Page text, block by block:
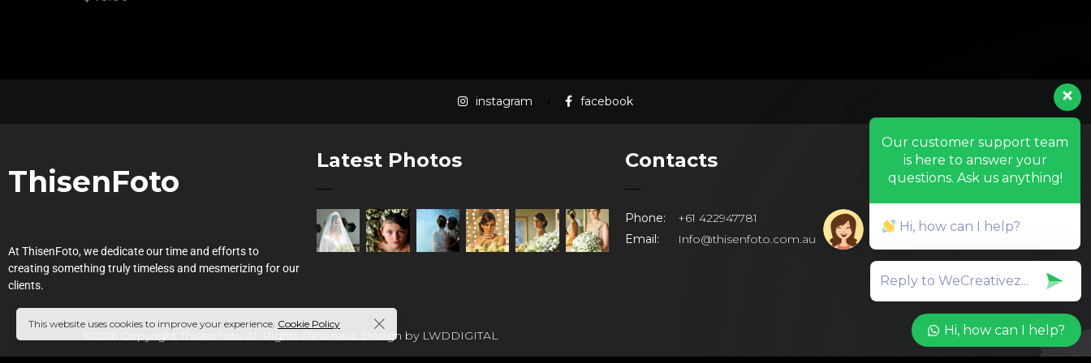
instagram facebook
ThisenFoto
At ThisenFoto, we dedicate our time and efforts to
creating something truly timeless and mesmerizing for our
clients.
Latest Photos Contacts
Phone:
+61 422947781
Email:
Info@thisenfoto.com.au
©2016 Copyright ThisenFoto.All Rights Reserved. Design by LWDDIGITAL
This website uses cookies to improve your experience. Cookie Policy
Our customer support team
is here to answer your
questions. Ask us anything!
Hi, how can I help?
Hi, how can I help?